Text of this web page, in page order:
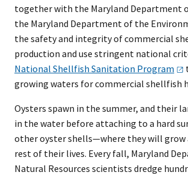
together with the Maryland Department
the Maryland Department of the
the safety and integrity of commercial
production and use stringent national
National Shellfish Sanitation Program
growing waters for commercial shellfish
Oysters spawn in the summer, and their
in the water before attaching to a hard
other oyster shells—where they will grow
rest of their lives. Every fall, Maryland
Natural Resources scientists dredge